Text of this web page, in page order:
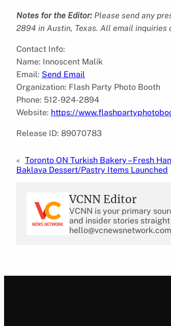
Notes for the Editor: Please send any
2894 in Austin, Texas. All email inquiries
Contact Info:
Name: Innoscent Malik
Email: Send Email
Organization: Flash Party Photo Booth
Phone: 512-924-2894
Website: https://
Release ID: 89070783
« Toronto ON Turkish Bakery – Fresh
Baklava Dessert/Pastry Items Launched
VCNN Editor
VCNN is your primary
and insider stories
hello@vcnewsnetwork.com